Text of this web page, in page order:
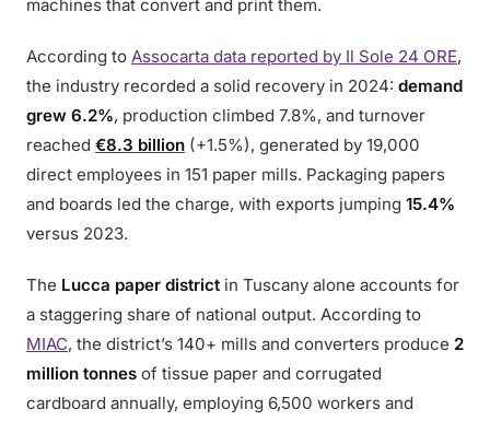
machines that convert and print them.
According to Assocarta data reported by Il Sole 24 ORE,
the industry recorded a solid recovery in 2024: demand
grew 6.2%, production climbed 7.8%, and turnover
reached €8.3 billion (+1.5%), generated by 19,000
direct employees in 151 paper mills. Packaging papers
and boards led the charge, with exports jumping 15.4%
versus 2023.
The Lucca paper district in Tuscany alone accounts for
a staggering share of national output. According to
MIAC, the district’s 140+ mills and converters produce 2
million tonnes of tissue paper and corrugated
cardboard annually, employing 6,500 workers and